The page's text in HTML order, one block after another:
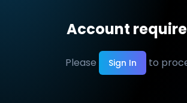
Account
Please Sign In to